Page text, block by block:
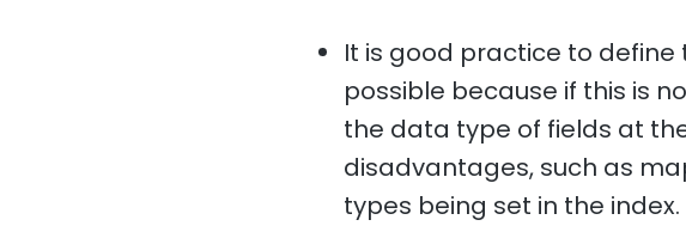
It is good practice to
possible because if this is
the data type of fields at
disadvantages, such as
types being set in the